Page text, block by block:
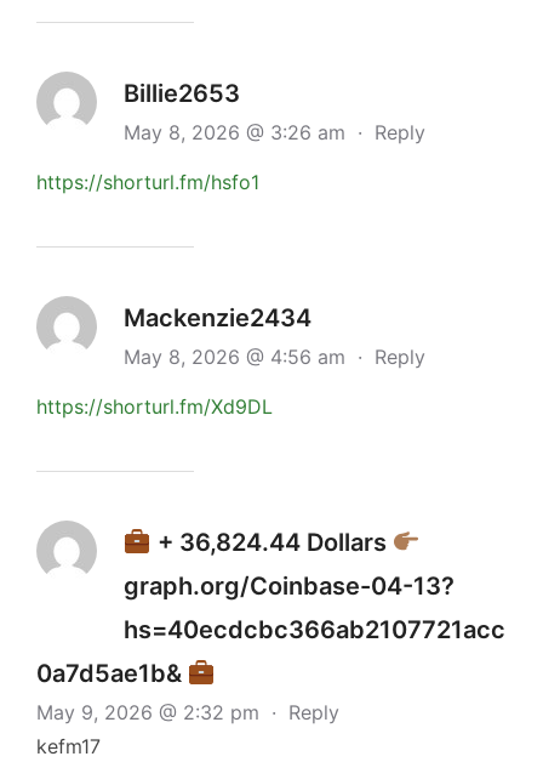
Billie2653
May 8, 2026 @ 3:26 am · Reply
https://shorturl.fm/hsfo1
Mackenzie2434
May 8, 2026 @ 4:56 am · Reply
https://shorturl.fm/Xd9DL
+ 36,824.44 Dollars
graph.org/Coinbase-04-13?
hs=40ecdcbc366ab2107721acc
0a7d5ae1b&
May 9, 2026 @ 2:32 pm · Reply
kefm17